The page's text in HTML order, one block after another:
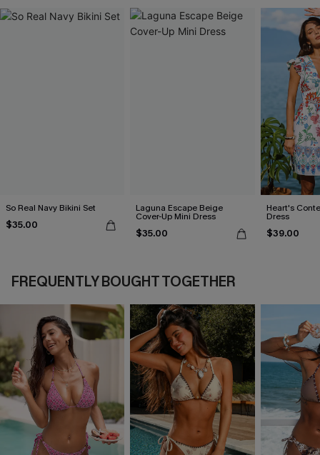
So Real Navy Bikini Set
$35.00
Laguna Escape Beige
Cover-Up Mini Dress
$35.00
Heart's
Dress
$39.00
FREQUENTLY BOUGHT TOGETHER